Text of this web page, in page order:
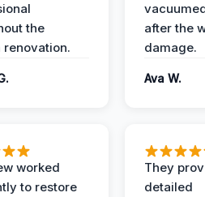
the
renovation.
after the
damage.
Ava W.
worked
to restore
They
detailed